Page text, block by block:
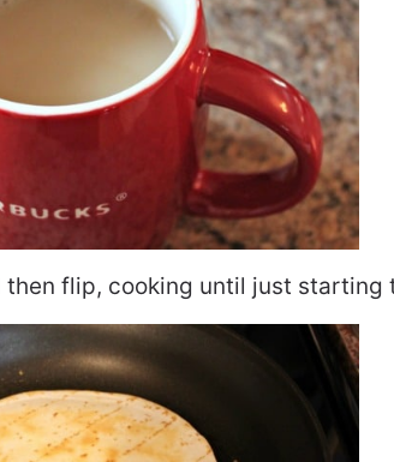
flip, cooking until just starting